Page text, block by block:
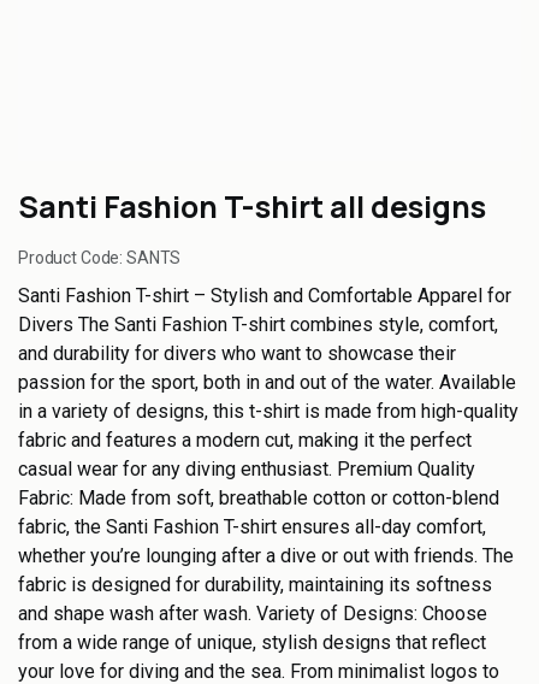
Santi Fashion T-shirt all designs
Product Code:SANTS
Santi Fashion T-shirt – Stylish and Comfortable Apparel for
Divers The Santi Fashion T-shirt combines style, comfort,
and durability for divers who want to showcase their
passion for the sport, both in and out of the water. Available
in a variety of designs, this t-shirt is made from high-quality
fabric and features a modern cut, making it the perfect
casual wear for any diving enthusiast. Premium Quality
Fabric: Made from soft, breathable cotton or cotton-blend
fabric, the Santi Fashion T-shirt ensures all-day comfort,
whether you’re lounging after a dive or out with friends. The
fabric is designed for durability, maintaining its softness
and shape wash after wash. Variety of Designs: Choose
from a wide range of unique, stylish designs that reflect
your love for diving and the sea. From minimalist logos to